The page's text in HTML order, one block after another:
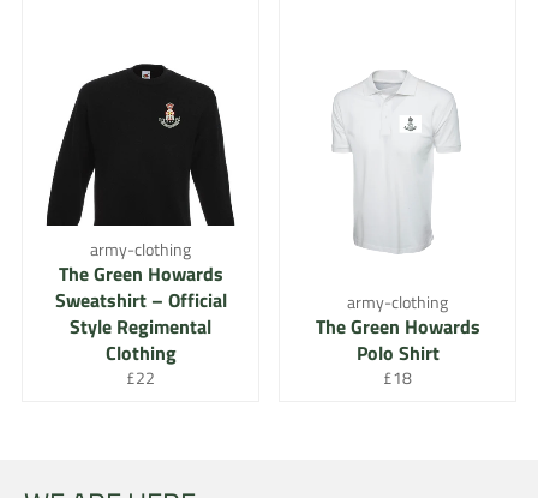
army-clothing
The Green Howards
Sweatshirt – Official
Style Regimental
Clothing
Regular
£22
army-clothing
The Green Howards
Polo Shirt
Regular
£18